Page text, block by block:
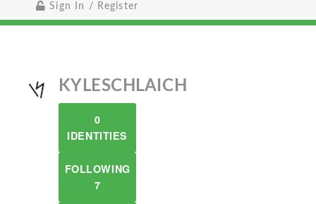
Sign In / Register
KYLESCHLAICH
0
IDENTITIES
FOLLOWING
7